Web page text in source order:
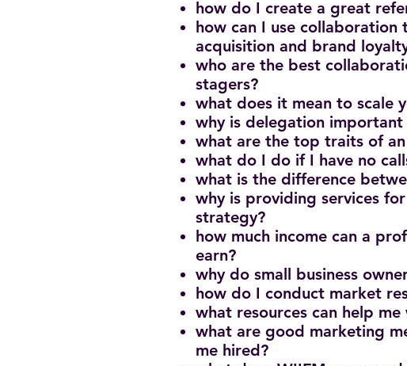
how do I create a great
how can I use collaboration
acquisition and brand
who are the best
stagers?
what does it mean to scale
why is delegation important
what are the top traits of
what do I do if I have no
what is the difference
why is providing services
strategy?
how much income can a
earn?
why do small business
how do I conduct market
what resources can help
what are good marketing
me hired?